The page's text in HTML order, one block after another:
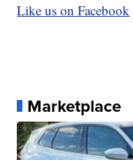
Like us on Facebook
Marketplace